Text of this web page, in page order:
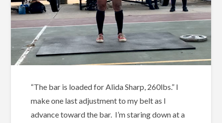
“The bar is loaded for Alida Sharp, 260lbs.” I
make one last adjustment to my belt as I
advance toward the bar. I’m staring down at a